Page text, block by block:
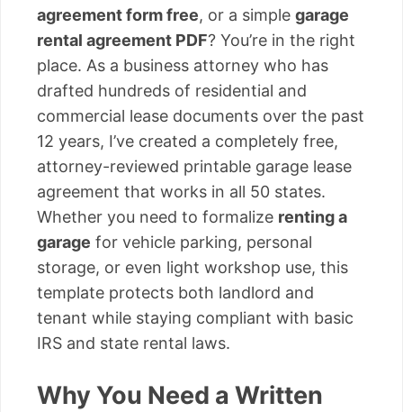
agreement form free, or a simple garage
rental agreement PDF? You’re in the right
place. As a business attorney who has
drafted hundreds of residential and
commercial lease documents over the past
12 years, I’ve created a completely free,
attorney-reviewed printable garage lease
agreement that works in all 50 states.
Whether you need to formalize renting a
garage for vehicle parking, personal
storage, or even light workshop use, this
template protects both landlord and
tenant while staying compliant with basic
IRS and state rental laws.
Why You Need a Written